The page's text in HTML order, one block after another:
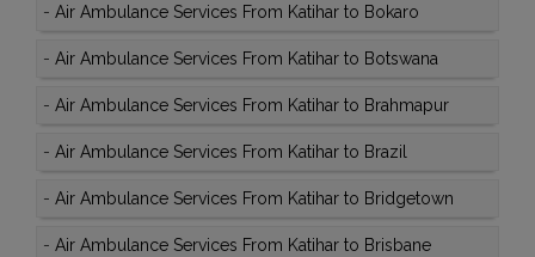
- Air Ambulance Services From Katihar to Bokaro
- Air Ambulance Services From Katihar to Botswana
- Air Ambulance Services From Katihar to Brahmapur
- Air Ambulance Services From Katihar to Brazil
- Air Ambulance Services From Katihar to Bridgetown
- Air Ambulance Services From Katihar to Brisbane